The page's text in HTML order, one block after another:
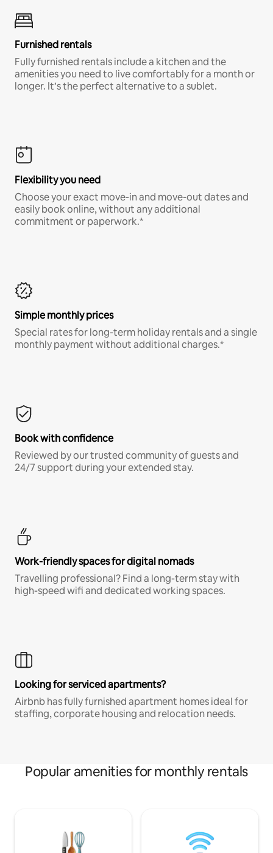
Furnished rentals
Fully furnished rentals include a kitchen and the
amenities you need to live comfortably for a month or
longer. It’s the perfect alternative to a sublet.
Flexibility you need
Choose your exact move-in and move-out dates and
easily book online, without any additional
commitment or paperwork.*
Simple monthly prices
Special rates for long-term holiday rentals and a single
monthly payment without additional charges.*
Book with confidence
Reviewed by our trusted community of guests and
24/7 support during your extended stay.
Work-friendly spaces for digital nomads
Travelling professional? Find a long-term stay with
high-speed wifi and dedicated working spaces.
Looking for serviced apartments?
Airbnb has fully furnished apartment homes ideal for
staffing, corporate housing and relocation needs.
Popular amenities for monthly rentals